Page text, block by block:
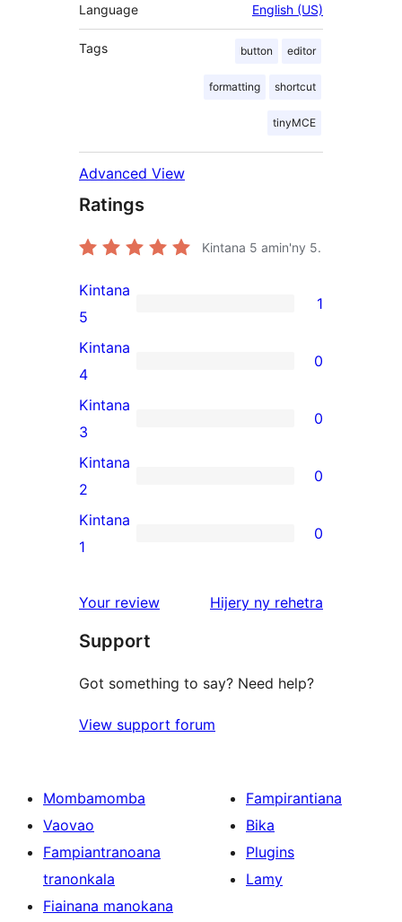
Language English (US)
Tags button editor
formatting shortcut
tinyMCE
Advanced View
Ratings
Kintana 5 amin'ny 5.
1
5-
star
review
Kintana
5
1
0
4-
star
reviews
Kintana
4
0
0
3-
star
reviews
Kintana
3
0
0
2-
star
Kintana
2
0
0
star
Kintana
1
0
Your review Hijery ny domberina
rehetra
Support
Got something to say? Need help?
View support forum
Mombamomba
Vaovao
Fampiantranoana
tranonkala
Fiainana manokana
Fampirantiana
Bika
Plugins
Lamy